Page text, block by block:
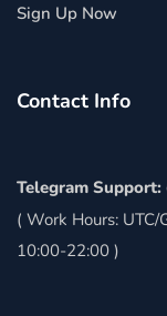
Sign Up Now
Contact Info
Telegram Support:
( Work Hours:
10:00-22:00 )